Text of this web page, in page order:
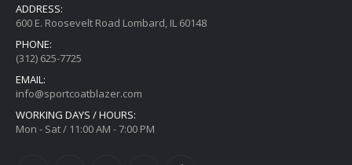
ADDRESS:
600 E. Roosevelt Road Lombard, IL 60148
PHONE:
(312) 625-7725
EMAIL:
info@sportcoatblazer.com
WORKING DAYS / HOURS:
Mon - Sat / 11:00 AM - 7:00 PM